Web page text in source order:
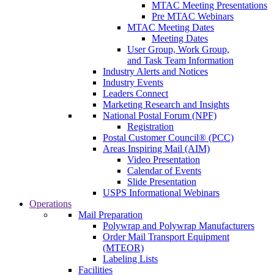
MTAC Meeting Presentations
Pre MTAC Webinars
MTAC Meeting Dates
Meeting Dates
User Group, Work Group,
and Task Team Information
Industry Alerts and Notices
Industry Events
Leaders Connect
Marketing Research and Insights
National Postal Forum (NPF)
Registration
Postal Customer Council® (PCC)
Areas Inspiring Mail (AIM)
Video Presentation
Calendar of Events
Slide Presentation
USPS Informational Webinars
Operations
Mail Preparation
Polywrap and Polywrap Manufacturers
Order Mail Transport Equipment
(MTEOR)
Labeling Lists
Facilities